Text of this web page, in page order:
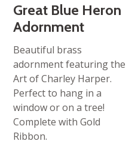
Great Blue Heron
Adornment
Beautiful brass
adornment featuring the
Art of Charley Harper.
Perfect to hang in a
window or on a tree!
Complete with Gold
Ribbon.